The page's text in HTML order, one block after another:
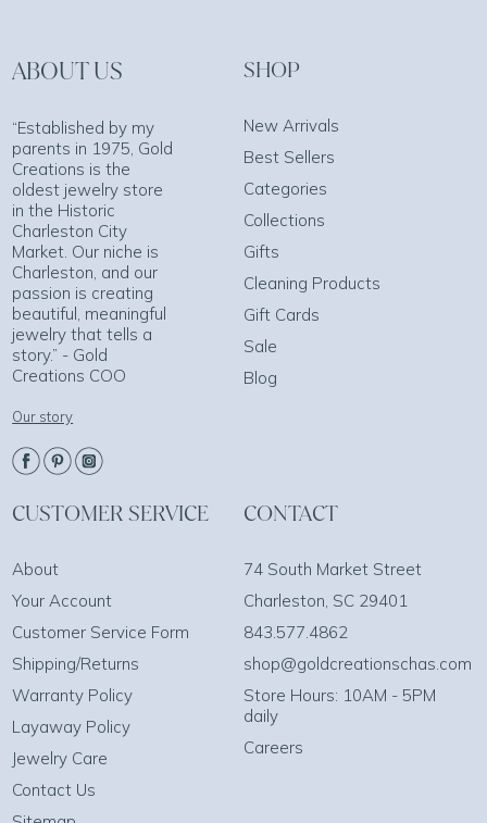
ABOUT US
“Established by my
parents in 1975, Gold
Creations is the
oldest jewelry store
in the Historic
Charleston City
Market. Our niche is
Charleston, and our
passion is creating
beautiful, meaningful
jewelry that tells a
story.” - Gold
Creations COO
Our story
SHOP
New Arrivals
Best Sellers
Categories
Collections
Gifts
Cleaning Products
Gift Cards
Sale
Blog
CUSTOMER SERVICE
About
Your Account
Customer Service Form
Shipping/Returns
Warranty Policy
Layaway Policy
Jewelry Care
Contact Us
CONTACT
74 South Market Street
Charleston, SC 29401
843.577.4862
shop@goldcreationschas.com
Store Hours: 10AM - 5PM
daily
Careers